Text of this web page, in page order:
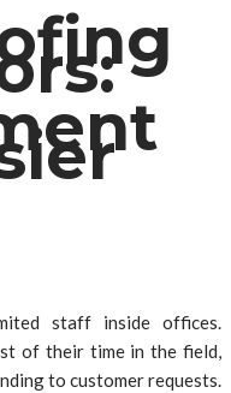
staff inside offices.
of their time in the field,
to customer requests.